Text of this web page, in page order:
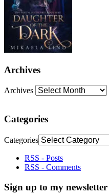
Archives
Archives
Categories
Categories
RSS - Posts
RSS - Comments
Sign up to my